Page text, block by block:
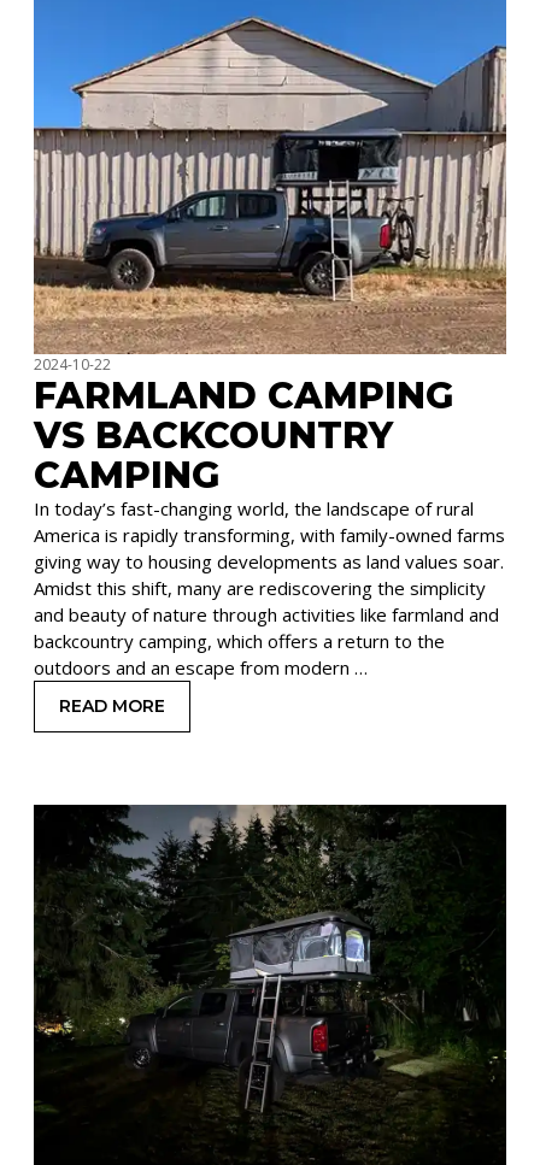
2024-10-22
FARMLAND CAMPING
VS BACKCOUNTRY
CAMPING
In today’s fast-changing world, the landscape of rural
America is rapidly transforming, with family-owned farms
giving way to housing developments as land values soar.
Amidst this shift, many are rediscovering the simplicity
and beauty of nature through activities like farmland and
backcountry camping, which offers a return to the
outdoors and an escape from modern …
READ MORE: FARMLAND CAMPING VS BACKCOUNTRY